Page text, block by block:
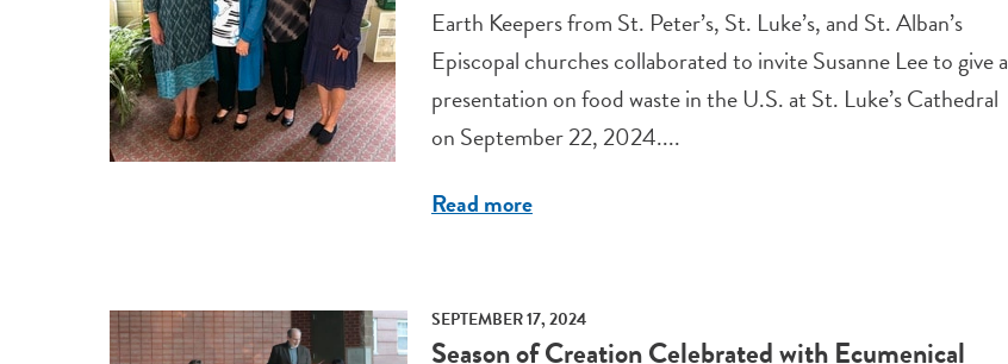
Earth Keepers from St. Peter’s, St. Luke’s, and St. Alban’s
Episcopal churches collaborated to invite Susanne Lee to give a
presentation on food waste in the U.S. at St. Luke’s Cathedral
on September 22, 2024....
Read more
SEPTEMBER 17, 2024
Season of Creation Celebrated with Ecumenical